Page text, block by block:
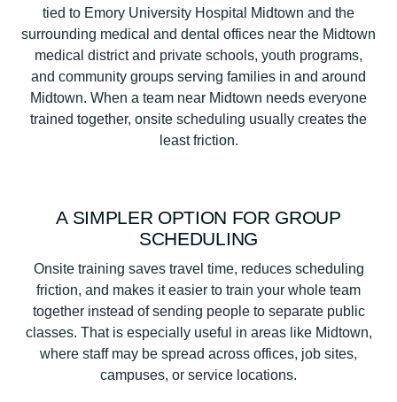
tied to Emory University Hospital Midtown and the
surrounding medical and dental offices near the Midtown
medical district and private schools, youth programs,
and community groups serving families in and around
Midtown. When a team near Midtown needs everyone
trained together, onsite scheduling usually creates the
least friction.
A SIMPLER OPTION FOR GROUP
SCHEDULING
Onsite training saves travel time, reduces scheduling
friction, and makes it easier to train your whole team
together instead of sending people to separate public
classes. That is especially useful in areas like Midtown,
where staff may be spread across offices, job sites,
campuses, or service locations.